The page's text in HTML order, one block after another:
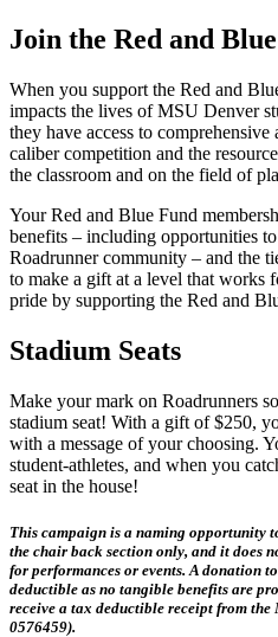
Join the Red and
When you support the Red and
impacts the lives of MSU Denver
they have access to
caliber competition and the
the classroom and on the field of
Your Red and Blue Fund
benefits – including opportunities
Roadrunner community – and the
to make a gift at a level that works
pride by supporting the Red and
Stadium Seats
Make your mark on Roadrunners
stadium seat! With a gift of $250,
with a message of your choosing.
student-athletes, and when you
seat in the house!
This campaign is a naming opportunity
the chair back section only, and it does
for performances or events. A donation
deductible as no tangible benefits are
receive a tax deductible receipt from
0576459).